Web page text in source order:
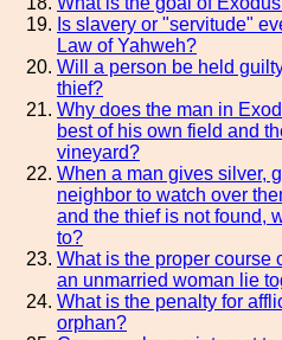
Is slavery or "servitude"
Law of Yahweh?
Will a person be held
thief?
Why does the man in
best of his own field and
vineyard?
When a man gives silver,
neighbor to watch over
and the thief is not found,
to?
What is the proper course
an unmarried woman lie
What is the penalty for
orphan?